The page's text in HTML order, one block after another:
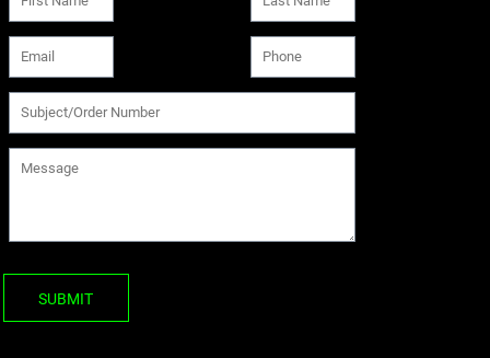
SUBMIT